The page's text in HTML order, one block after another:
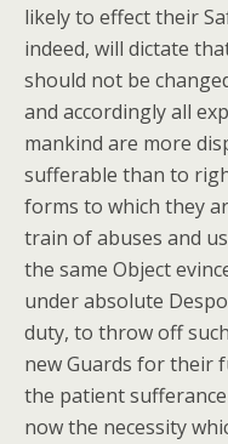
likely to effect their
indeed, will dictate
should not be
and accordingly all
mankind are more
sufferable than to
forms to which they
train of abuses and
the same Object
under absolute
duty, to throw off
new Guards for their
the patient
now the necessity